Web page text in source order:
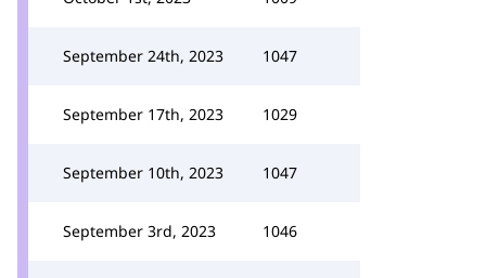
September 24th, 2023 1047
September 17th, 2023 1029
September 10th, 2023 1047
September 3rd, 2023 1046